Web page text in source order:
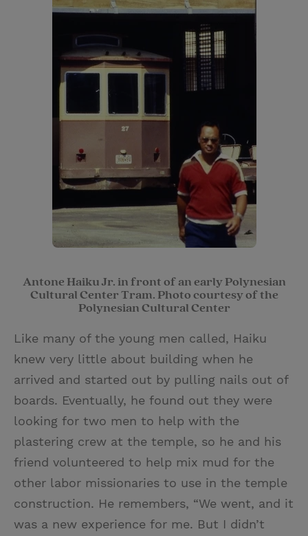
Antone Haiku Jr. in front of an early Polynesian
Cultural Center Tram. Photo courtesy of the
Polynesian Cultural Center
Like many of the young men called, Haiku
knew very little about building when he
arrived and started out by pulling nails out of
boards. Eventually, he found out they were
looking for two men to help with the
plastering crew at the temple, so he and his
friend volunteered to help mix mud for the
other labor missionaries to use in the temple
construction. He remembers, “We went, and it
was a new experience for me. But I didn’t